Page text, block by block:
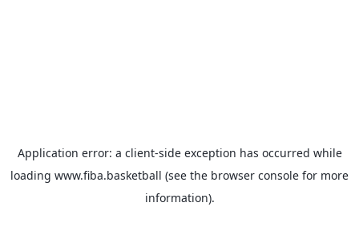
Application error: a client-side exception has occurred while
loading www.fiba.basketball (see the browser console for more
information).